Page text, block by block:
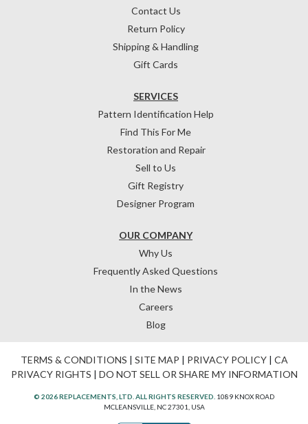
Contact Us
Return Policy
Shipping & Handling
Gift Cards
OUR COMPANY
Why Us
Frequently Asked Questions
In the News
Careers
Blog
SERVICES
Pattern Identification Help
Find This For Me
Restoration and Repair
Sell to Us
Gift Registry
Designer Program
TERMS & CONDITIONS | SITE MAP | PRIVACY POLICY| CA
PRIVACY RIGHTS | DO NOT SELL OR SHARE MY INFORMATION
© 2026 REPLACEMENTS, LTD. ALL RIGHTS RESERVED. 1089 KNOX ROAD
MCLEANSVILLE, NC 27301, USA